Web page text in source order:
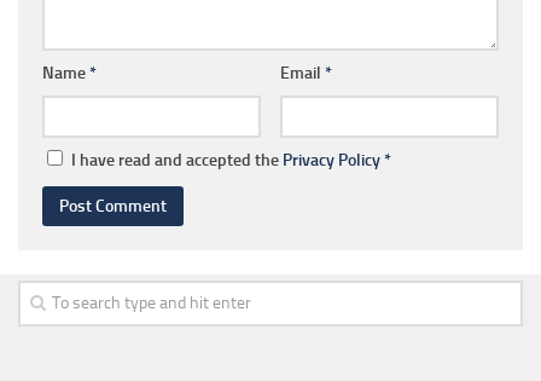
Name* Email *
I have read and accepted the Privacy Policy*